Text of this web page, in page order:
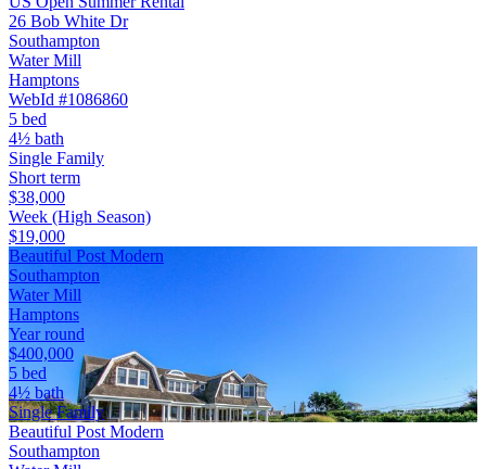
26 Bob White Dr
Southampton
Water Mill
Hamptons
WebId #1086860
5 bed
4½ bath
Single Family
Short term
$38,000
Week (High Season)
$19,000
Beautiful Post Modern
Southampton
Water Mill
Hamptons
Year round
$400,000
5 bed
4½ bath
Single Family
Beautiful Post Modern
Southampton